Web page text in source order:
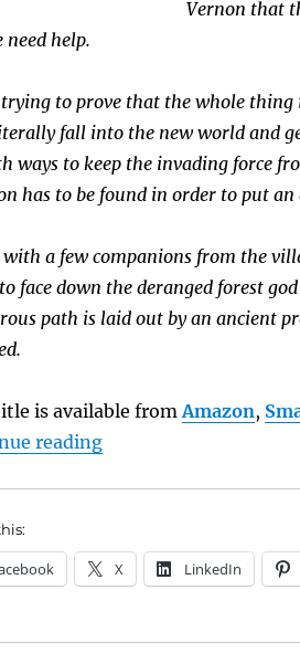
Vernon that
need help.
to prove that the whole
fall into the new world and
ways to keep the invading force
has to be found in order to put an
a few companions from the
face down the deranged forest
path is laid out by an ancient
is available fromAmazon,
reading“Book Brief: Gerald
X LinkedIn